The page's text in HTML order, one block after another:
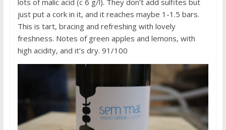
lots of malic acid (c 6 g/l). They don’t add sulfites but
just put a cork in it, and it reaches maybe 1-1.5 bars.
This is tart, bracing and refreshing with lovely
freshness. Notes of green apples and lemons, with
high acidity, and it’s dry. 91/100